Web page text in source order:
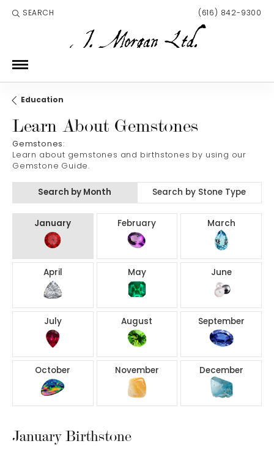
SEARCH
TOGGLE TOOLBAR SEARCH MENU (616) 842-9300
Education
Learn About Gemstones
Gemstones:
Learn about gemstones and birthstones by using our
Gemstone Guide.
Search by Month Search by Stone Type
Birthstones by Month
January February March
April May June
July August September
October November December
January Birthstone